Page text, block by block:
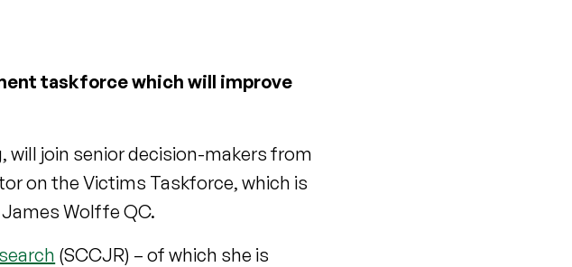
taskforce which will improve
will join senior decision-makers from
on the Victims Taskforce, which is
Wolffe QC.
(SCCJR) – of which she is